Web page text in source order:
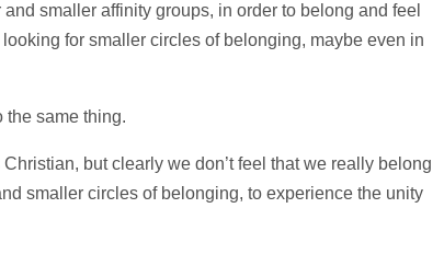
smaller affinity groups, in order to belong and feel
for smaller circles of belonging, maybe even in
the same thing.
but clearly we don’t feel that we really belong
smaller circles of belonging, to experience the unity